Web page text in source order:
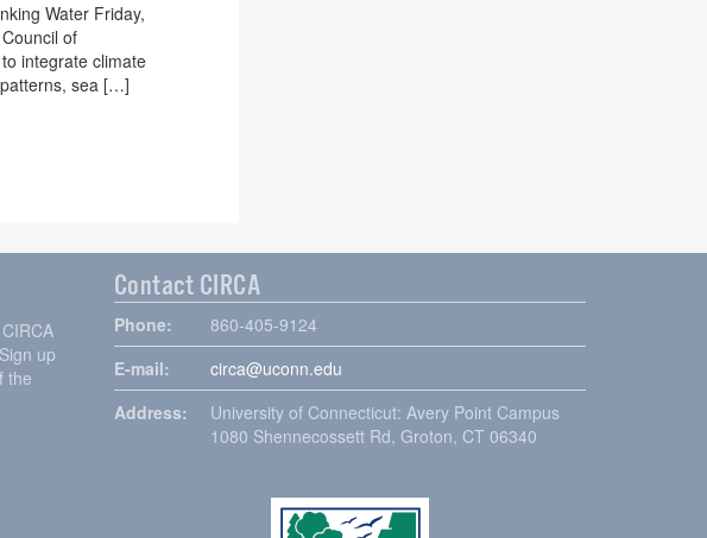
Water Friday,
of
integrate climate
sea […]
up
the
Contact CIRCA
Phone:
860-405-9124
E-mail:
circa@uconn.edu
Address:
University of Connecticut: Avery Point Campus
1080 Shennecossett Rd, Groton, CT 06340